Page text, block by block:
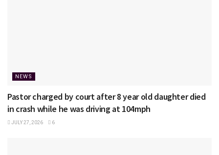
NEWS
Pastor charged by court after 8 year old daughter died
in crash while he was driving at 104mph
JULY 27, 2026 6